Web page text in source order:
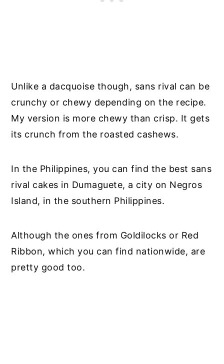
Unlike a dacquoise though, sans rival can be
crunchy or chewy depending on the recipe.
My version is more chewy than crisp. It gets
its crunch from the roasted cashews.
In the Philippines, you can find the best sans
rival cakes in Dumaguete, a city on Negros
Island, in the southern Philippines.
Although the ones from Goldilocks or Red
Ribbon, which you can find nationwide, are
pretty good too.